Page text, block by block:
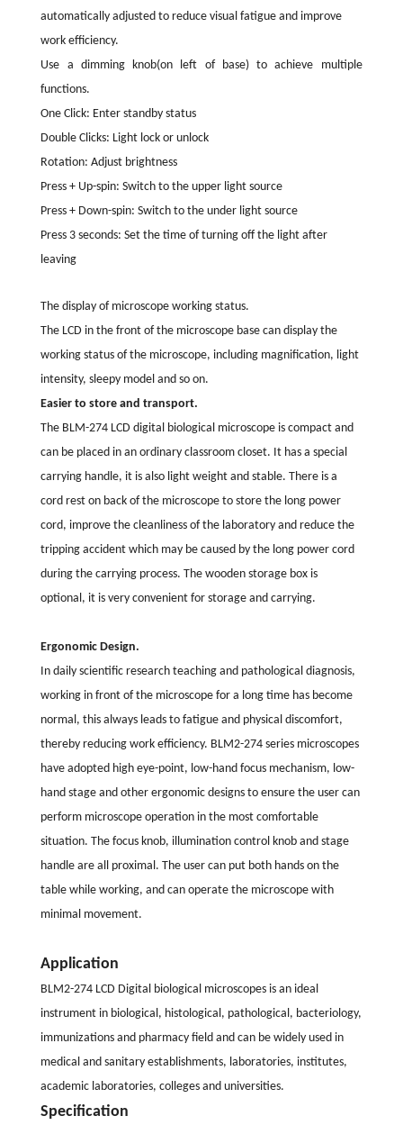
automatically adjusted to reduce visual fatigue and improve
work efficiency.
Use a dimming knob(on left of base) to achieve multiple
functions.
One Click: Enter standby status
Double Clicks: Light lock or unlock
Rotation: Adjust brightness
Press + Up-spin: Switch to the upper light source
Press + Down-spin: Switch to the under light source
Press 3 seconds: Set the time of turning off the light after
leaving
The display of microscope working status.
The LCD in the front of the microscope base can display the
working status of the microscope, including magnification, light
intensity, sleepy model and so on.
Easier to store and transport.
The BLM-274 LCD digital biological microscope is compact and
can be placed in an ordinary classroom closet. It has a special
carrying handle, it is also light weight and stable. There is a
cord rest on back of the microscope to store the long power
cord, improve the cleanliness of the laboratory and reduce the
tripping accident which may be caused by the long power cord
during the carrying process. The wooden storage box is
optional, it is very convenient for storage and carrying.
Ergonomic Design.
In daily scientific research teaching and pathological diagnosis,
working in front of the microscope for a long time has become
normal, this always leads to fatigue and physical discomfort,
thereby reducing work efficiency. BLM2-274 series microscopes
have adopted high eye-point, low-hand focus mechanism, low-
hand stage and other ergonomic designs to ensure the user can
perform microscope operation in the most comfortable
situation. The focus knob, illumination control knob and stage
handle are all proximal. The user can put both hands on the
table while working, and can operate the microscope with
minimal movement.
Application
BLM2-274 LCD Digital biological microscopes is an ideal
instrument in biological, histological, pathological, bacteriology,
immunizations and pharmacy field and can be widely used in
medical and sanitary establishments, laboratories, institutes,
academic laboratories, colleges and universities.
Specification